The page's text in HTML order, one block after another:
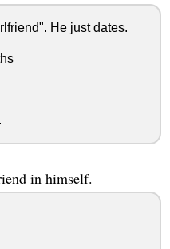
He just dates.
in himself.